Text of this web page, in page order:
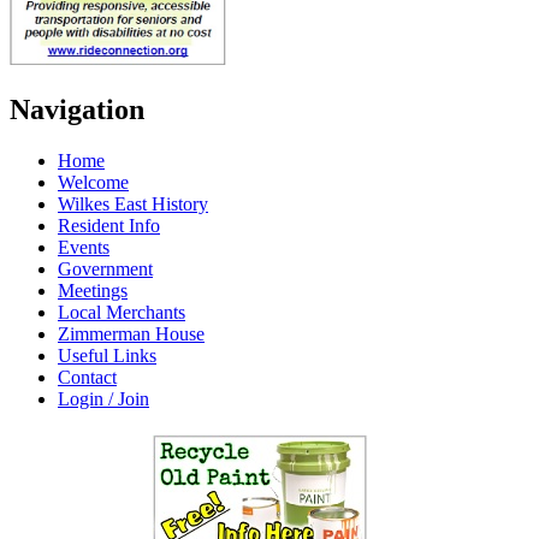
Navigation
Home
Welcome
Wilkes East History
Resident Info
Events
Government
Meetings
Local Merchants
Zimmerman House
Useful Links
Contact
Login / Join